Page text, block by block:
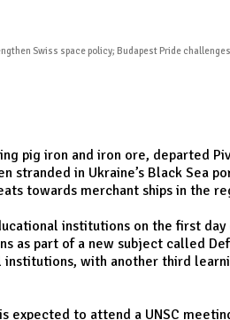
Swiss space policy; Budapest Pride challenges
pig iron and iron ore, departed
stranded in Ukraine’s Black
towards merchant ships in the
institutions on the first
part of a new subject called
with another third
expected to attend a UNSC